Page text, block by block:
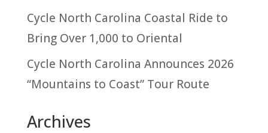
Cycle North Carolina Coastal Ride to
Bring Over 1,000 to Oriental
Cycle North Carolina Announces 2026
“Mountains to Coast” Tour Route
Archives